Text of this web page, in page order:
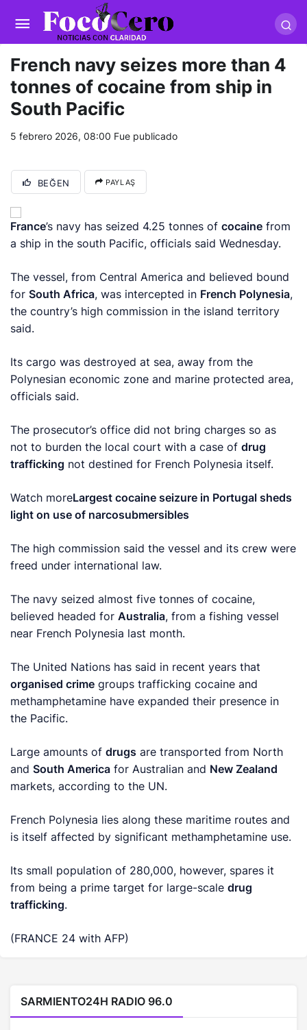
trwin giriş
masterbetting-palacebet1.com-
tlcasino giriş-betandyou-vbett34.com betovis34.net-
skyloftsbet
French navy seizes more than 4
tonnes of cocaine from ship in
South Pacific
5 febrero 2026, 08:00 Fue publicado
BEĞEN PAYLAŞ
France’s navy has seized 4.25 tonnes ofcocaine from
a ship in the south Pacific, officials said Wednesday.
The vessel, from Central America and believed bound
forSouth Africa, was intercepted in French Polynesia,
the country’s high commission in the island territory
said.
Its cargo was destroyed at sea, away from the
Polynesian economic zone and marine protected area,
officials said.
The prosecutor’s office did not bring charges so as
not to burden the local court with a case ofdrug
trafficking not destined for French Polynesia itself.
Watch moreLargest cocaine seizure in Portugal sheds
light on use of narcosubmersibles
The high commission said the vessel and its crew were
freed under international law.
The navy seized almost five tonnes of cocaine,
believed headed forAustralia, from a fishing vessel
near French Polynesia last month.
The United Nations has said in recent years that
organised crime groups trafficking cocaine and
methamphetamine have expanded their presence in
the Pacific.
Large amounts ofdrugs are transported from North
andSouth America for Australian and New Zealand
markets, according to the UN.
French Polynesia lies along these maritime routes and
is itself affected by significant methamphetamine use.
Its small population of 280,000, however, spares it
from being a prime target for large-scaledrug
trafficking.
(FRANCE 24 with AFP)
SARMIENTO24H RADIO 96.0